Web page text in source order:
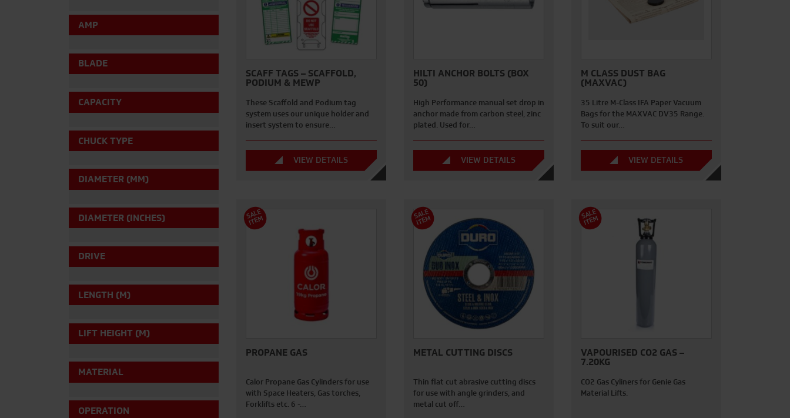
AMP
BLADE
CAPACITY
CHUCK TYPE
DIAMETER (MM)
DIAMETER (INCHES)
DRIVE
LENGTH (M)
LIFT HEIGHT (M)
MATERIAL
OPERATION
SCAFF TAGS – SCAFFOLD,
PODIUM & MEWP
These Scaffold and Podium tag
system uses our unique holder and
insert system to ensure…
VIEW DETAILS
HILTI ANCHOR BOLTS (BOX
50)
High Performance manual set drop in
anchor made from carbon steel, zinc
plated. Used for…
VIEW DETAILS
M CLASS DUST BAG
(MAXVAC)
35 Litre M-Class IFA Paper Vacuum
Bags for the MAXVAC DV35 Range.
To suit our…
VIEW DETAILS
S
A
L
E
I
T
E
M
PROPANE GAS
Calor Propane Gas Cylinders for use
with Space Heaters, Gas torches,
Forklifts etc. 6 -…
S
A
L
E
I
T
E
M
METAL CUTTING DISCS
Thin flat cut abrasive cutting discs
for use with angle grinders, and
metal cut off…
S
A
L
E
I
T
E
M
VAPOURISED CO2 GAS –
7.20KG
CO2 Gas Cyliners for Genie Gas
Material Lifts.